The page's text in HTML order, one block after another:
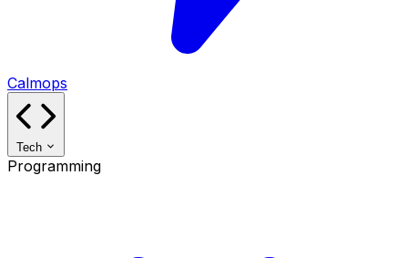
Calmops
Tech
Programming